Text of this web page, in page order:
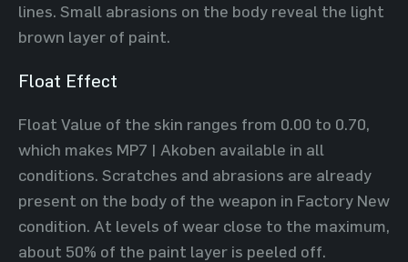
lines. Small abrasions on the body reveal the light
brown layer of paint.
Float Effect
Float Value of the skin ranges from 0.00 to 0.70,
which makes MP7 | Akoben available in all
conditions. Scratches and abrasions are already
present on the body of the weapon in Factory New
condition. At levels of wear close to the maximum,
about 50% of the paint layer is peeled off.